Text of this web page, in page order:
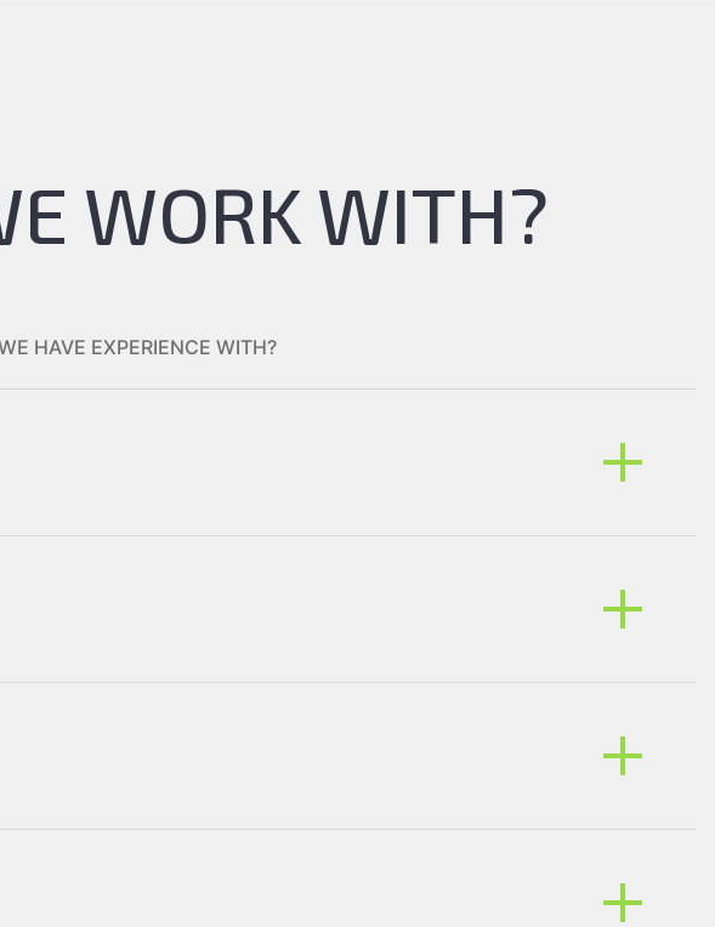
WORK WITH?
HAVE EXPERIENCE WITH?